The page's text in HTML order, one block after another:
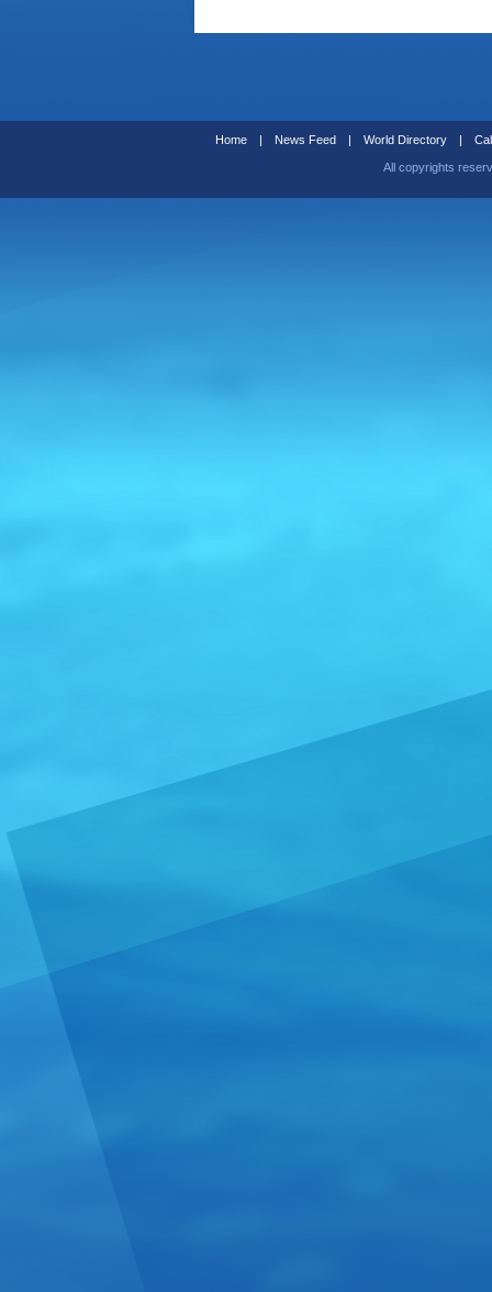
Home | News Feed | World Directory |
All copyrights